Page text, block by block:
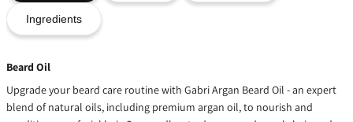
Ingredients
Beard Oil
Upgrade your beard care routine with Gabri Argan Beard Oil - an expert
blend of natural oils, including premium argan oil, to nourish and